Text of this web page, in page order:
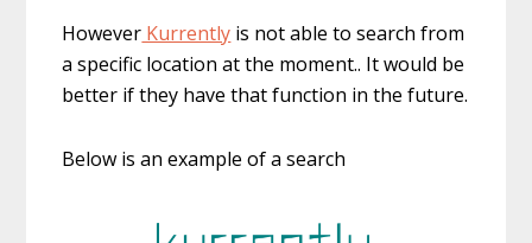
However Kurrently is not able to search from
a specific location at the moment.. It would be
better if they have that function in the future.
Below is an example of a search